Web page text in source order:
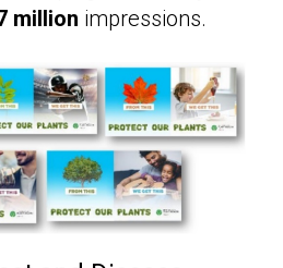
million impressions.